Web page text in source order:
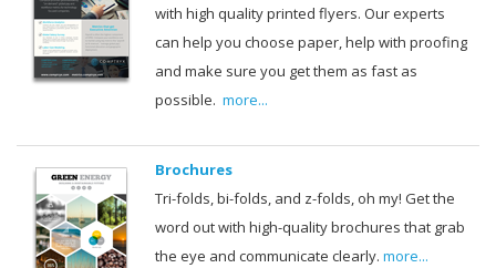
with high quality printed flyers. Our experts
can help you choose paper, help with proofing
and make sure you get them as fast as
possible. more...
Brochures
Tri-folds, bi-folds, and z-folds, oh my! Get the
word out with high-quality brochures that grab
the eye and communicate clearly. more...